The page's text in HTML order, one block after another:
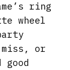
ring
wheel
miss, or
good